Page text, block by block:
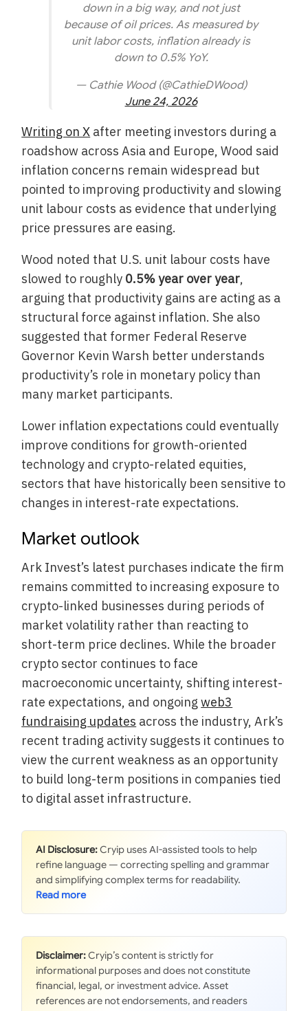
down in a big way, and not just
because of oil prices. As measured by
unit labor costs, inflation already is
down to 0.5% YoY.
— Cathie Wood (@CathieDWood)
June 24, 2026
Writing on X after meeting investors during a
roadshow across Asia and Europe, Wood said
inflation concerns remain widespread but
pointed to improving productivity and slowing
unit labour costs as evidence that underlying
price pressures are easing.
Wood noted that U.S. unit labour costs have
slowed to roughly 0.5% year over year,
arguing that productivity gains are acting as a
structural force against inflation. She also
suggested that former Federal Reserve
Governor Kevin Warsh better understands
productivity’s role in monetary policy than
many market participants.
Lower inflation expectations could eventually
improve conditions for growth-oriented
technology and crypto-related equities,
sectors that have historically been sensitive to
changes in interest-rate expectations.
Market outlook
Ark Invest’s latest purchases indicate the firm
remains committed to increasing exposure to
crypto-linked businesses during periods of
market volatility rather than reacting to
short-term price declines. While the broader
crypto sector continues to face
macroeconomic uncertainty, shifting interest-
rate expectations, and ongoingweb3
fundraising updates across the industry, Ark’s
recent trading activity suggests it continues to
view the current weakness as an opportunity
to build long-term positions in companies tied
to digital asset infrastructure.
AI Disclosure:Cryip uses AI-assisted tools to help
refine language — correcting spelling and grammar
and simplifying complex terms for readability.
Disclaimer:Cryip’s content is strictly for
informational purposes and does not constitute
financial, legal, or investment advice. Asset
references are not endorsements, and readers